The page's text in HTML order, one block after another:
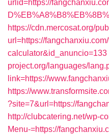
urlid=https://
https://cdn.mercosat.org/
url=https://
calculator&id_anuncio=133
project.org/languages/
link=https://
https://
?site=7&url=https://
http://clubcatering.net/wp-
Menu-=https://